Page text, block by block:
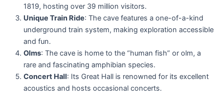
1819, hosting over 39 million visitors.
Unique Train Ride: The cave features a one-of-a-kind
underground train system, making exploration accessible
and fun.
Olms: The cave is home to the “human fish” or olm, a
rare and fascinating amphibian species.
Concert Hall: Its Great Hall is renowned for its excellent
acoustics and hosts occasional concerts.